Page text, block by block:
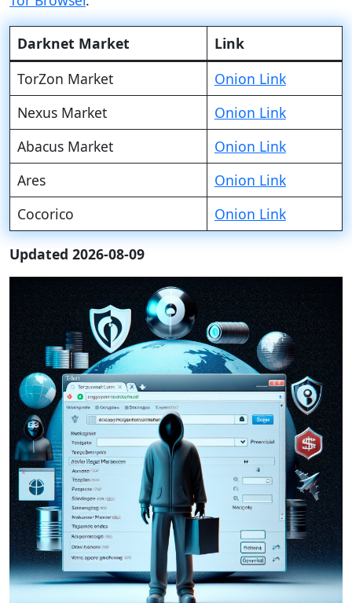
Darknet Market
Link
TorZon Market
Onion Link
Nexus Market
Onion Link
Abacus Market
Onion Link
Ares
Onion Link
Cocorico
Onion Link
Updated 2026-08-09